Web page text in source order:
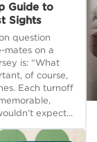
Guide to
Sights
question
mates on a
is: “What
of course,
Each turnoff
expect...